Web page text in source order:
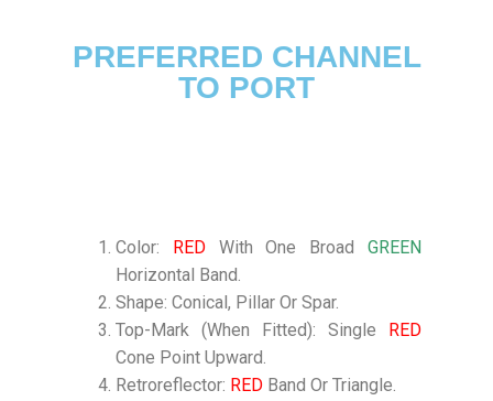
PREFERRED CHANNEL
TO PORT
Color: REDWith One BroadGREEN
Horizontal Band.
Shape: Conical, Pillar Or Spar.
Top-Mark (When Fitted): Single RED
Cone Point Upward.
Retroreflector: RED Band Or Triangle.